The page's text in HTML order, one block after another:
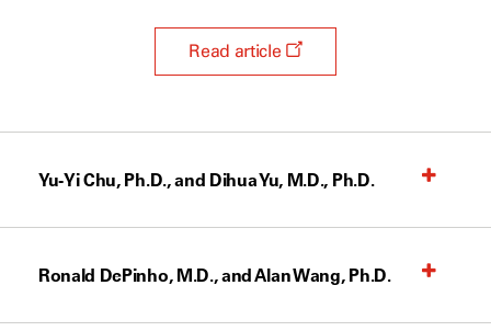
Read article
Yu-Yi Chu, Ph.D., and Dihua Yu, M.D., Ph.D.
Ronald DePinho, M.D., and Alan Wang, Ph.D.